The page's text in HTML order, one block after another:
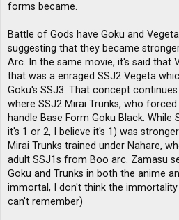
forms became.
Battle of Gods have Goku and
suggesting that they became
Arc. In the same movie, it's said that
that was a enraged SSJ2 Vegeta
Goku's SSJ3. That concept
where SSJ2 Mirai Trunks, who
handle Base Form Goku Black.
it's 1 or 2, I believe it's 1) was
Mirai Trunks trained under Nahare,
adult SSJ1s from Boo arc. Zamasu
Goku and Trunks in both the anime
immortal, I don't think the
can't remember)